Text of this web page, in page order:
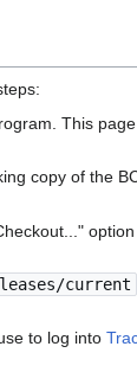
This
copy of the
current
to log into